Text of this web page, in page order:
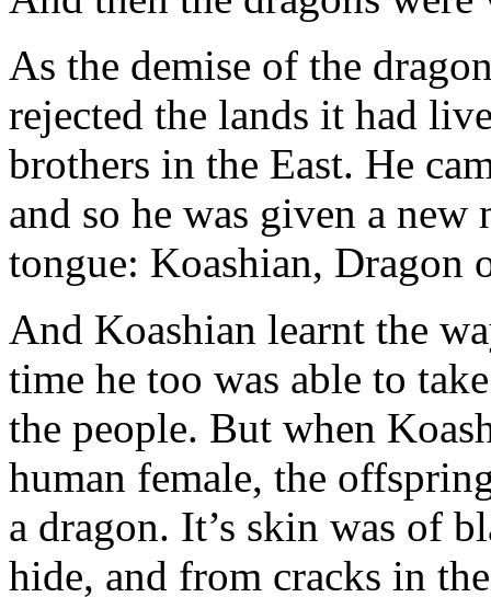
As the demise of the
rejected the lands it had
brothers in the East. He
and so he was given a new
tongue: Koashian, Dragon
And Koashian learnt the
time he too was able to
the people. But when
human female, the
a dragon. It’s skin was of
hide, and from cracks in